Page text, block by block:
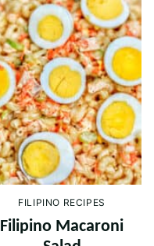
FILIPINO RECIPES
Filipino Macaroni